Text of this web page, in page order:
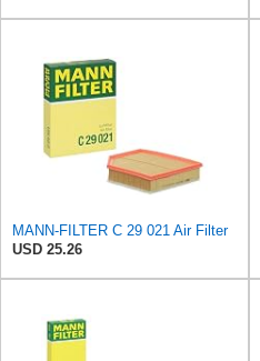
MANN-FILTER C 29 021 Air Filter
USD 25.26